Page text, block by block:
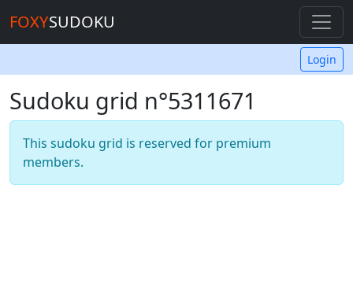
FOXYSUDOKU
Login
Sudoku grid n°5311671
This sudoku grid is reserved for premium
members.